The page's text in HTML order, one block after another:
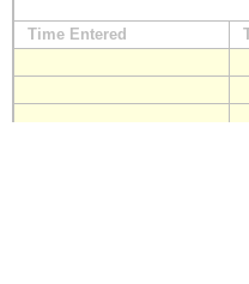
Time Entered